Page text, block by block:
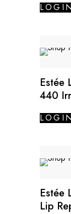
Estée
440
Estée
Lip